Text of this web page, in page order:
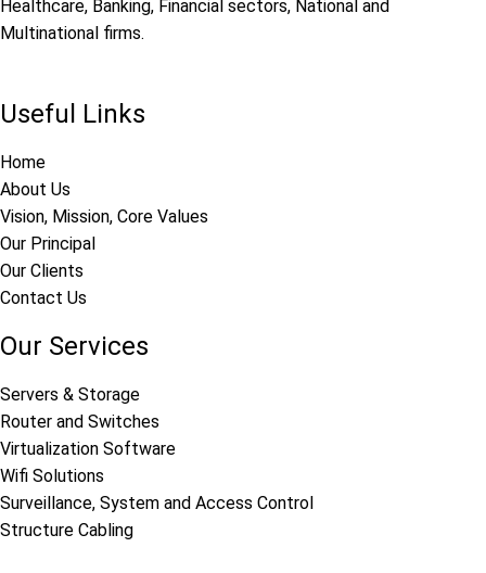
Healthcare, Banking, Financial sectors, National and
Multinational firms.
Useful Links
Home
About Us
Vision, Mission, Core Values
Our Principal
Our Clients
Contact Us
Our Services
Servers & Storage
Router and Switches
Virtualization Software
Wifi Solutions
Surveillance, System and Access Control
Structure Cabling